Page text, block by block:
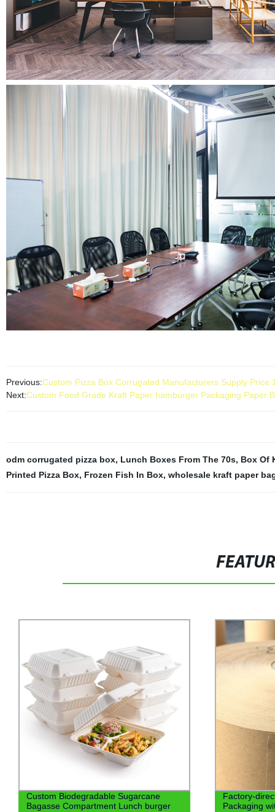
Previous:Custom Pizza Box Corrugated Manufacturers Supply Price
Next:Custom Food Grade Kraft Paper hamburger Packaging Paper
odm corrugated pizza box, Lunch Boxes From The 70s, Box Of
Printed Pizza Box, Frozen Fish In Box, wholesale kraft paper
Factory-direct OEM Kraft Paper
Packaging with Food-Grade Coating.
cute
box toast